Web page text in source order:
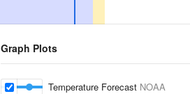
Graph Plots
Temperature Forecast NOAA